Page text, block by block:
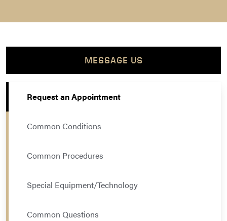
MESSAGE US
Request an Appointment
Common Conditions
Common Procedures
Special Equipment/Technology
Common Questions